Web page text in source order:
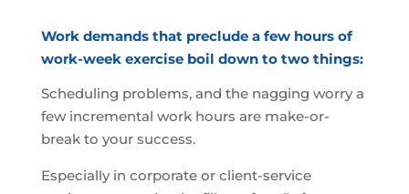
Work demands that preclude a few hours of
work-week exercise boil down to two things:
Scheduling problems, and the nagging worry a
few incremental work hours are make-or-
break to your success.
Especially in corporate or client-service